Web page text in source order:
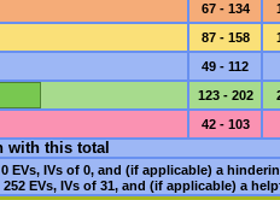
67 - 134
87 - 158
49 - 112
123 - 202
42 - 103
with this total
EVs, IVsof 0, and (if applicable) a
EVs, IVsof 31, and (if applicable) a